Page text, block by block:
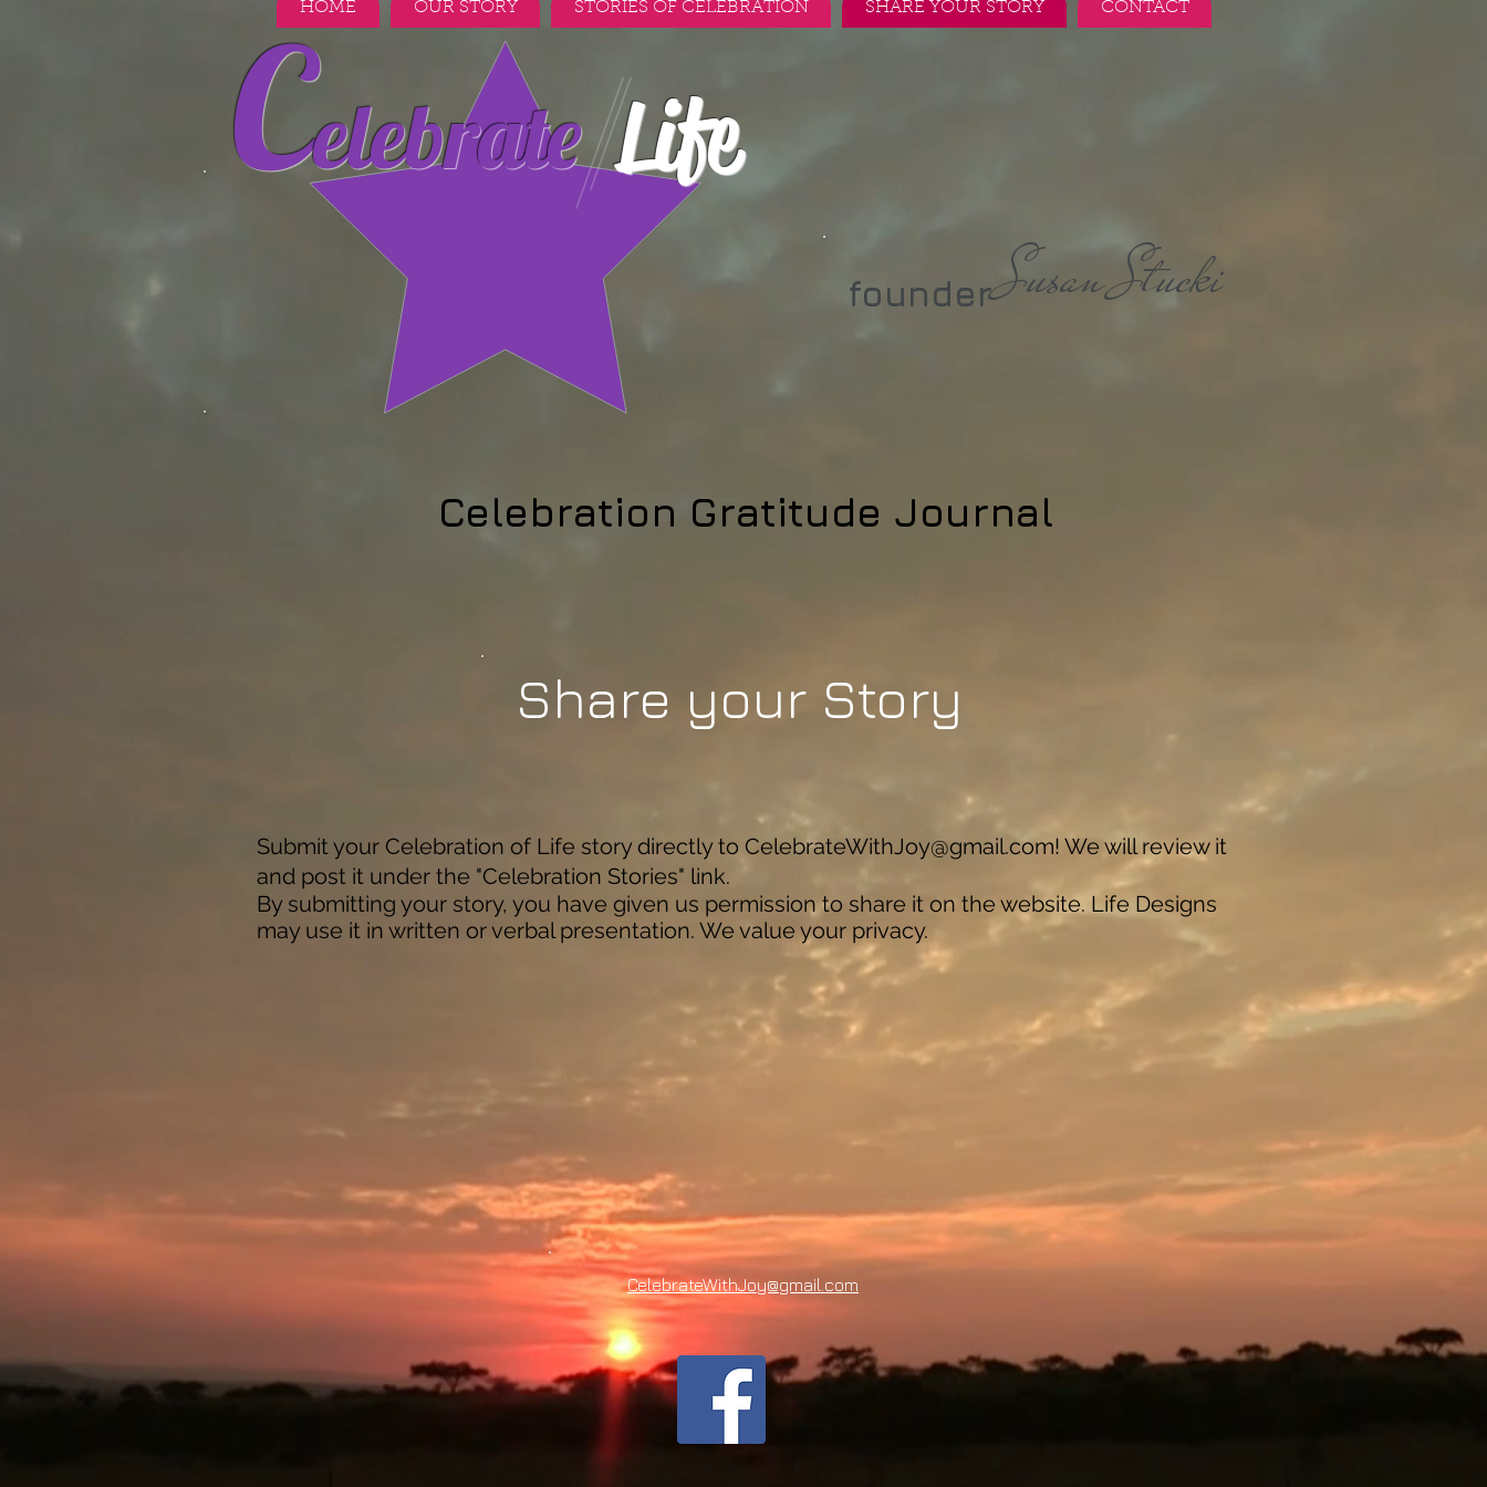
Celebrate Life
HOME OUR STORY STORIES OF CELEBRATION SHARE YOUR STORY CONTACT
founderSusan Stucki
Celebration Gratitude Journal
Share your Story
Submit your Celebration of Life story directly to CelebrateWithJoy@gmail.com! We will review it
and post it under the "Celebration Stories" link.
By submitting your story, you have given us permission to share it on the website. Life Designs
may use it in written or verbal presentation. We value your privacy.
CelebrateWithJoy@gmail.com